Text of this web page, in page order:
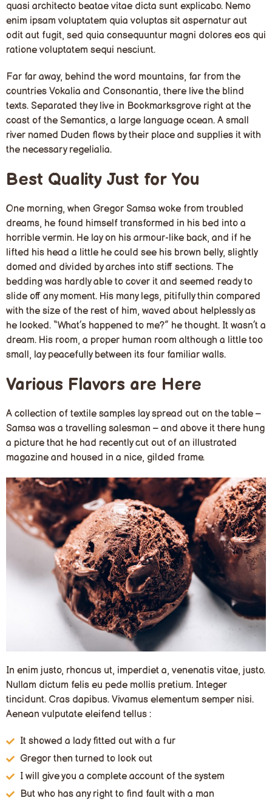
quasi architecto beatae vitae dicta sunt explicabo. Nemo
enim ipsam voluptatem quia voluptas sit aspernatur aut
odit aut fugit, sed quia consequuntur magni dolores eos qui
ratione voluptatem sequi nesciunt.
Far far away, behind the word mountains, far from the
countries Vokalia and Consonantia, there live the blind
texts. Separated they live in Bookmarksgrove right at the
coast of the Semantics, a large language ocean. A small
river named Duden flows by their place and supplies it with
the necessary regelialia.
Best Quality Just for You
One morning, when Gregor Samsa woke from troubled
dreams, he found himself transformed in his bed into a
horrible vermin. He lay on his armour-like back, and if he
lifted his head a little he could see his brown belly, slightly
domed and divided by arches into stiff sections. The
bedding was hardly able to cover it and seemed ready to
slide off any moment. His many legs, pitifully thin compared
with the size of the rest of him, waved about helplessly as
he looked. “What’s happened to me?” he thought. It wasn’t a
dream. His room, a proper human room although a little too
small, lay peacefully between its four familiar walls.
Various Flavors are Here
A collection of textile samples lay spread out on the table –
Samsa was a travelling salesman – and above it there hung
a picture that he had recently cut out of an illustrated
magazine and housed in a nice, gilded frame.
In enim justo, rhoncus ut, imperdiet a, venenatis vitae, justo.
Nullam dictum felis eu pede mollis pretium. Integer
tincidunt. Cras dapibus. Vivamus elementum semper nisi.
Aenean vulputate eleifend tellus :
It showed a lady fitted out with a fur
Gregor then turned to look out
I will give you a complete account of the system
But who has any right to find fault with a man